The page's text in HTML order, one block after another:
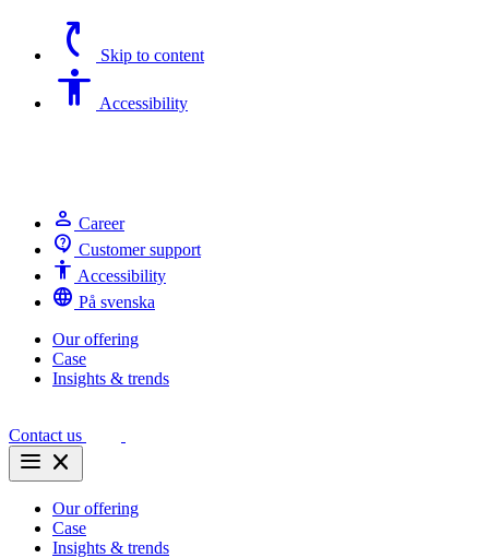
switch_access_shortcut Skip to content
Accessibility Accessibility
person Career
contact_support Customer support
Accessibility Accessibility
language På svenska
Our offering
Case
Insights & trends
Contact us
menu close
Our offering
Case
Insights & trends